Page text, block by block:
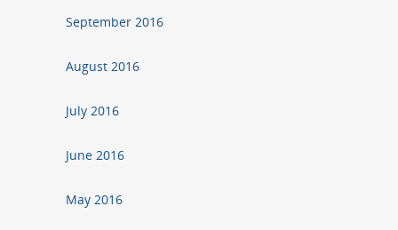
September 2016
August 2016
July 2016
June 2016
May 2016